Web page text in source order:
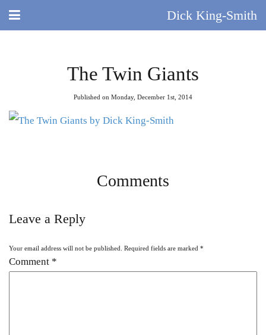
Dick King-Smith
The Twin Giants
Published on Monday, December 1st, 2014
Comments
Leave a Reply
Your email address will not be published. Required fields are marked *
Comment *
HOME
BLOG
ABOUT
BOOKS